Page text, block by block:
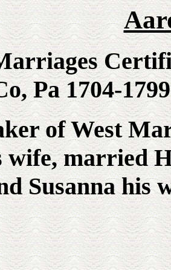
Pa 1704-
of West
wife, married
Susanna his